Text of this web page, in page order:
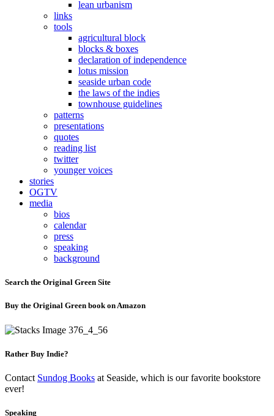
lean urbanism
links
tools
agricultural block
blocks & boxes
declaration of independence
lotus mission
seaside urban code
the laws of the indies
townhouse guidelines
patterns
presentations
quotes
reading list
twitter
younger voices
stories
OGTV
media
bios
calendar
press
speaking
background
Search the Original Green Site
Buy the Original Green book on Amazon
Rather Buy Indie?
Contact Sundog Books at Seaside, which is our favorite bookstore
ever!
Speaking